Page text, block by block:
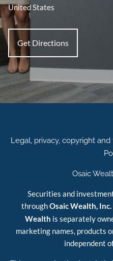
United States
Get Directions
Legal, privacy, copyright
Osaic
Securities and
throughOsaic Wealth, Inc.
Wealth is separately
marketing names, products
independent